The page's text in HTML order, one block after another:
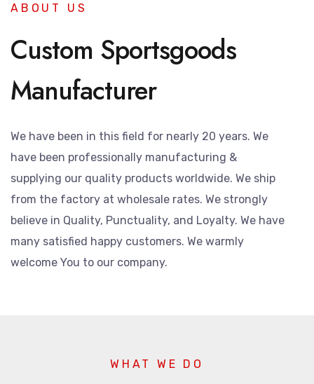
ABOUT US
Custom Sportsgoods
Manufacturer
We have been in this field for nearly 20 years. We
have been professionally manufacturing &
supplying our quality products worldwide. We ship
from the factory at wholesale rates. We strongly
believe in Quality, Punctuality, and Loyalty. We have
many satisfied happy customers. We warmly
welcome You to our company.
WHAT WE DO